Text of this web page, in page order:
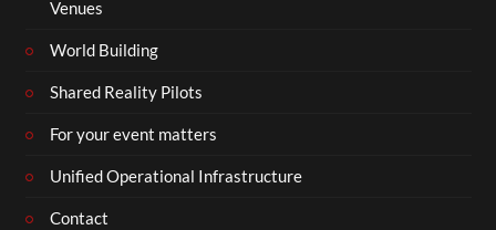
Venues
World Building
Shared Reality Pilots
For your event matters
Unified Operational Infrastructure
Contact